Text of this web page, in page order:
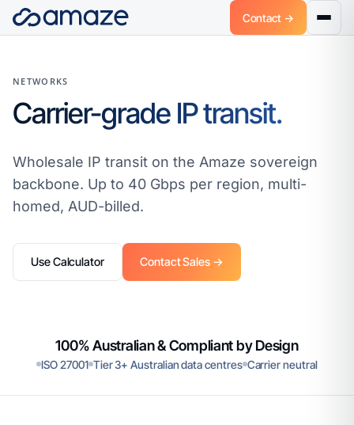
Contact →
NETWORKS
Carrier-grade IP transit.
Wholesale IP transit on the Amaze sovereign
backbone. Up to 40 Gbps per region, multi-
homed, AUD-billed.
Use Calculator Contact Sales →
100% Australian & Compliant by Design
ISO 27001 Tier 3+ Australian data centres Carrier neutral